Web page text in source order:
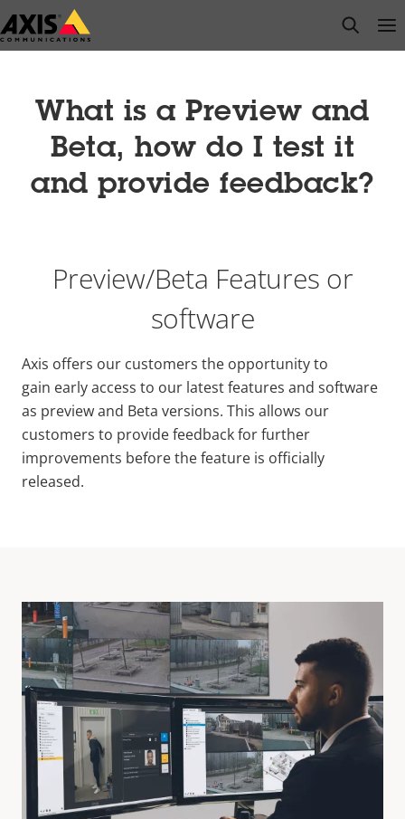
Skip
to
open
What is a Preview and
Beta, how do I test it
and provide feedback?
Preview/Beta Features or
software
Axis offers our customers the opportunity to
gain early access to our latest features and software
as preview and Beta versions. This allows our
customers to provide feedback for further
improvements before the feature is officially
released.